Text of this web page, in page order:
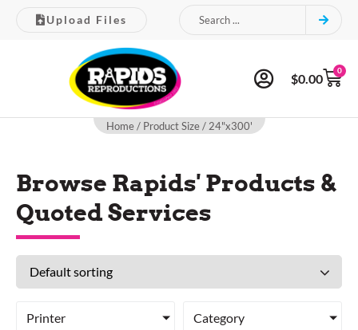
Upload Files
$0.00
0
Home/ Product Size / 24"x300'
Browse Rapids' Products &
Quoted Services
Printer Category